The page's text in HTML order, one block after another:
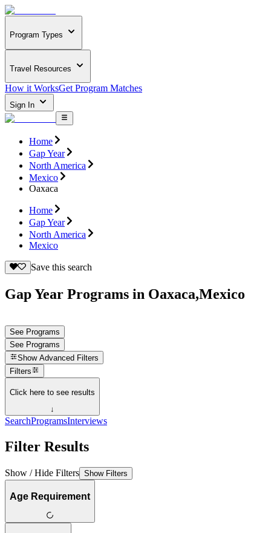
Program Types
Travel Resources
How it WorksGet Program Matches
Sign In
Home
Gap Year
North America
Mexico
Oaxaca
Home
Gap Year
North America
Mexico
Save this search
Gap Year Programs in Oaxaca,Mexico
See Programs
See Programs
Show Advanced Filters
Filters
Click here to see results
↓
SearchProgramsInterviews
Filter Results
Show / Hide Filters Show Filters
Age Requirement